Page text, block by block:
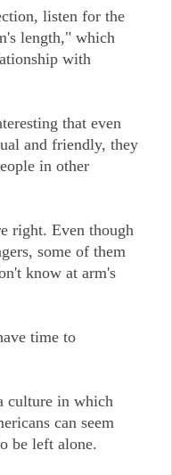
listen for the
length," which
with
that even
and friendly, they
in other
right. Even though
some of them
know at arm's
time to
culture in which
can seem
be left alone.